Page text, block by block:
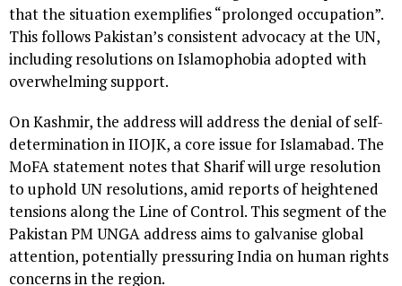
that the situation exemplifies “prolonged occupation”.
This follows Pakistan’s consistent advocacy at the UN,
including resolutions on Islamophobia adopted with
overwhelming support.
On Kashmir, the address will address the denial of self-
determination in IIOJK, a core issue for Islamabad. The
MoFA statement notes that Sharif will urge resolution
to uphold UN resolutions, amid reports of heightened
tensions along the Line of Control. This segment of the
Pakistan PM UNGA address aims to galvanise global
attention, potentially pressuring India on human rights
concerns in the region.